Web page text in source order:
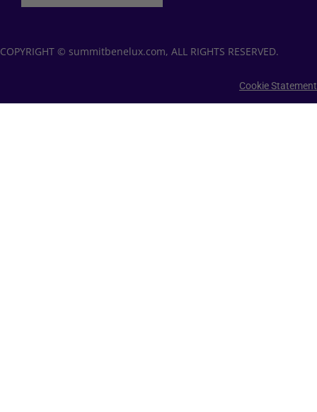
COPYRIGHT © summitbenelux.com, ALL RIGHTS RESERVED.
Cookie Statement